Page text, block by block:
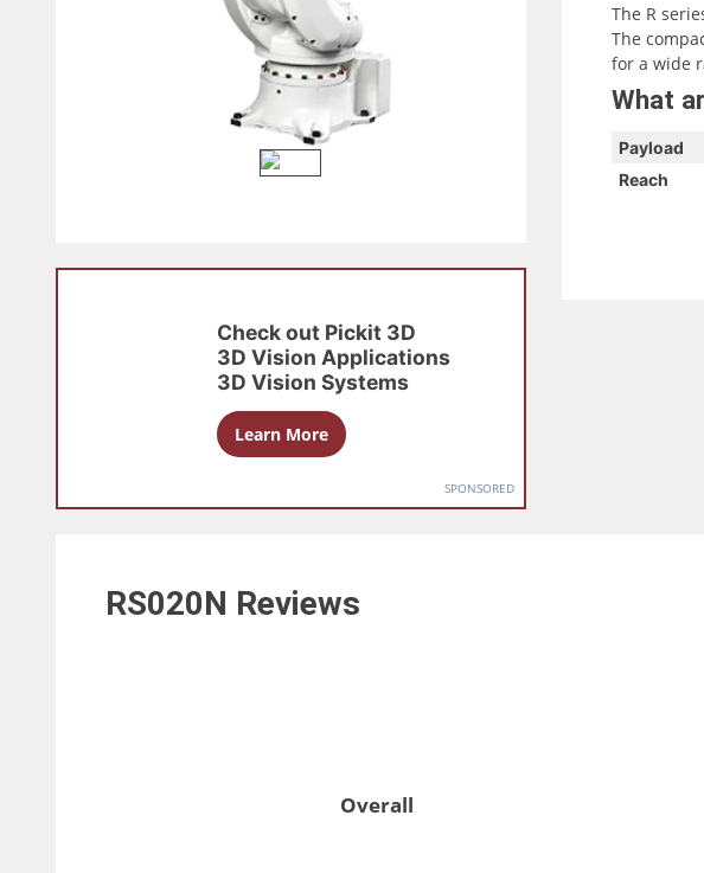
Check out Pickit 3D
3D Vision Applications
3D Vision Systems
Learn More
SPONSORED
The R
The
for a wide
What
Payload
Reach
RS020N Reviews
Overall